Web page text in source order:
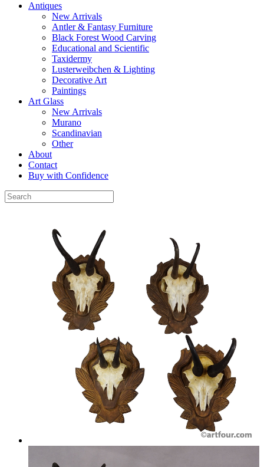
Antiques
New Arrivals
Antler & Fantasy Furniture
Black Forest Wood Carving
Educational and Scientific
Taxidermy
Lusterweibchen & Lighting
Decorative Art
Paintings
Art Glass
New Arrivals
Murano
Scandinavian
Other
About
Contact
Buy with Confidence